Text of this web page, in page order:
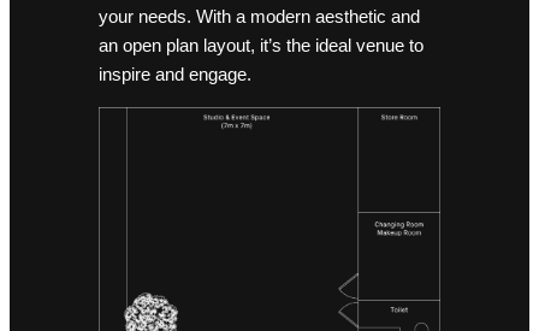
your needs. With a modern aesthetic and
an open plan layout, it’s the ideal venue to
inspire and engage.